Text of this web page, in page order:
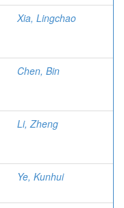
Xia, Lingchao
Chen, Bin
Li, Zheng
Ye, Kunhui